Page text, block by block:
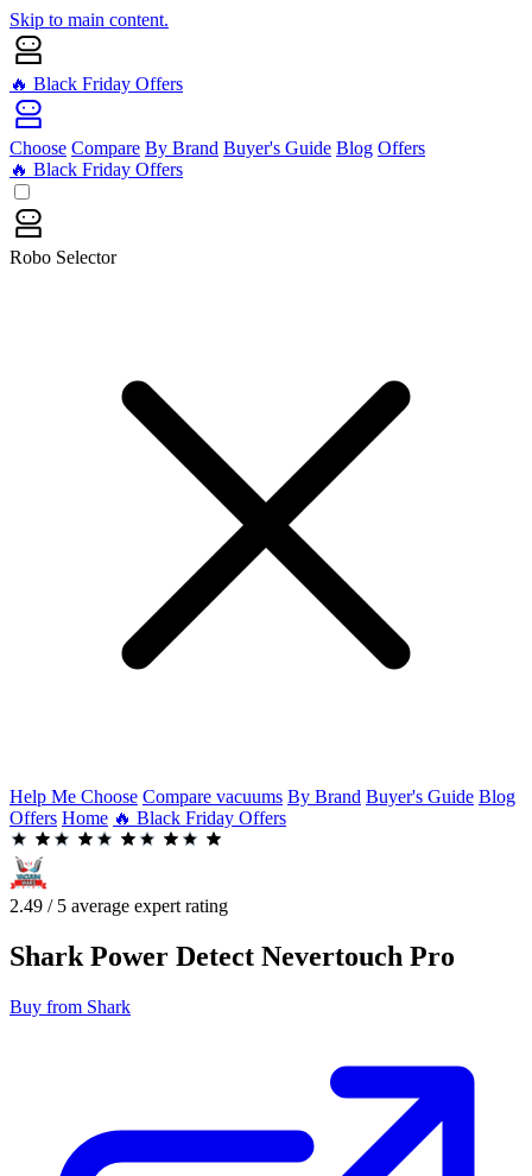
Skip to main content.
🔥 Black Friday Offers
Choose Compare By Brand Buyer's Guide Blog Offers
🔥 Black Friday Offers
Robo Selector
Help Me Choose Compare vacuums By Brand Buyer's Guide Blog
Offers Home 🔥 Black Friday Offers
2.49 / 5 average expert rating
Shark Power Detect Nevertouch Pro
Buy from Shark